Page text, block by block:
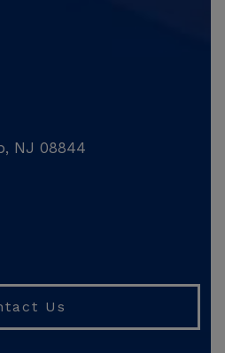
, NJ 08844
Us